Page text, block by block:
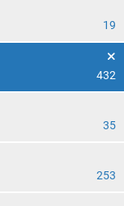
19
432
35
253